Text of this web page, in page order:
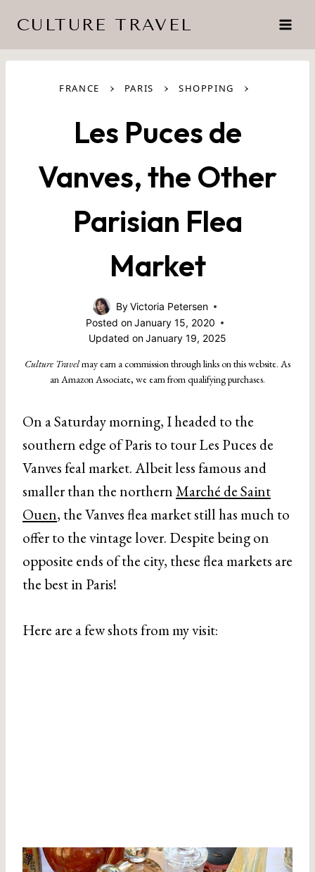
content
CULTURE TRAVEL
FRANCE › PARIS › SHOPPING ›
Les Puces de
Vanves, the Other
Parisian Flea
Market
ByVictoria Petersen
Posted onJanuary 15, 2020
Updated onJanuary 19, 2025
Culture Travelmay earn a commission through links on this website. As
an Amazon Associate, we earn from qualifying purchases.
On a Saturday morning, I headed to the
southern edge of Paris to tour Les Puces de
Vanves feal market. Albeit less famous and
smaller than the northernMarché de Saint
Ouen, the Vanves flea market still has much to
offer to the vintage lover. Despite being on
opposite ends of the city, these flea markets are
the best in Paris!
Here are a few shots from my visit: